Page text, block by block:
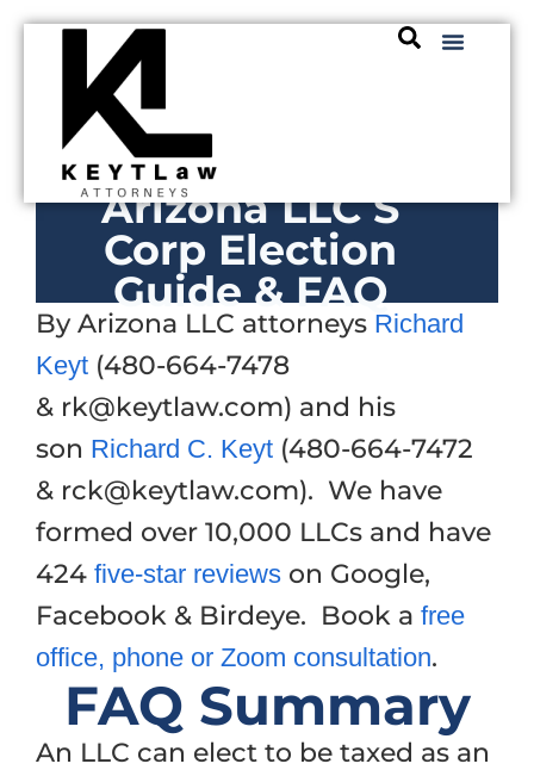
Arizona LLC S
Corp Election
Guide & FAQ
By Arizona LLC attorneys Richard
Keyt (480-664-7478
& rk@keytlaw.com) and his
son Richard C. Keyt (480-664-7472
& rck@keytlaw.com). We have
formed over 10,000 LLCs and have
424five-star reviews on Google,
Facebook & Birdeye. Book afree
office, phone or Zoom consultation.
FAQ Summary
An LLC can elect to be taxed as an